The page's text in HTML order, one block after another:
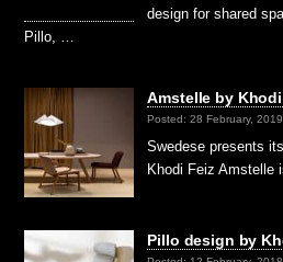
design for shared
Pillo, …
Amstelle by
Posted: 28 February, 2019
Swedese presents
Khodi Feiz
Pillo design by